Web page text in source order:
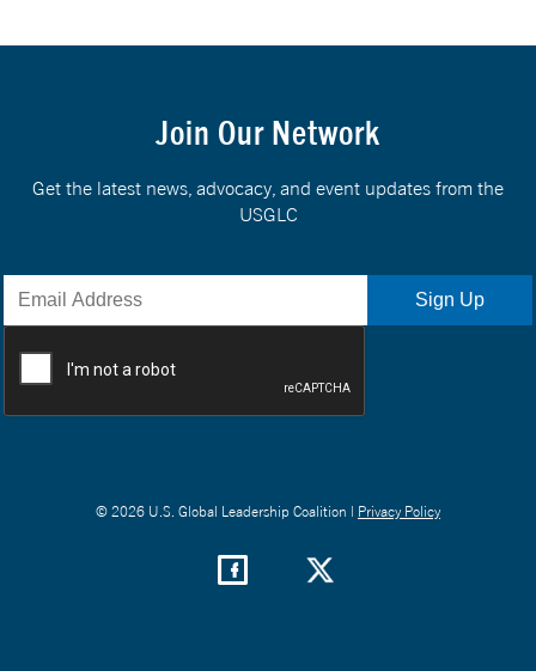
Join Our Network
Get the latest news, advocacy, and event updates from the
USGLC
© 2026 U.S. Global Leadership Coalition | Privacy Policy